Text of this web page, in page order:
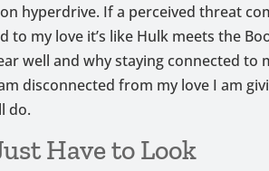
hyperdrive. If a perceived threat
my love it’s like Hulk meets the
well and why staying connected to
disconnected from my love I am
do.
Have to Look